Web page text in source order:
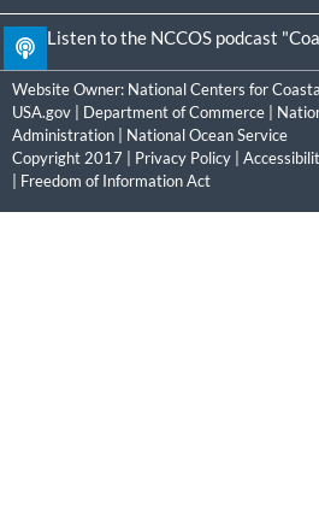
Listen to the NCCOS podcast
Website Owner: National Centers for
USA.gov
Department of Commerce
Administration
National Ocean Service
Copyright 2017 | Privacy Policy
Freedom of Information Act